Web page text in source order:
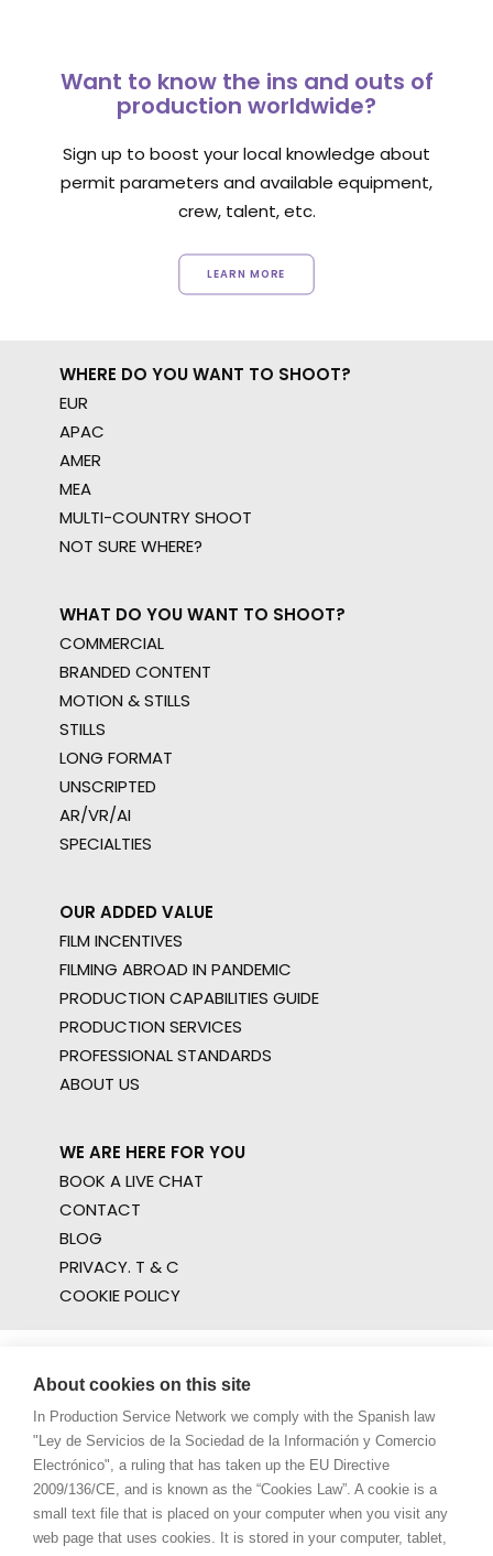
Want to know the ins and outs of
production worldwide?
Sign up to boost your local knowledge about
permit parameters and available equipment,
crew, talent, etc.
LEARN MORE
WHERE DO YOU WANT TO SHOOT?
EUR
APAC
AMER
MEA
MULTI-COUNTRY SHOOT
NOT SURE WHERE?
WHAT DO YOU WANT TO SHOOT?
COMMERCIAL
BRANDED CONTENT
MOTION & STILLS
STILLS
LONG FORMAT
UNSCRIPTED
AR/VR/AI
SPECIALTIES
OUR ADDED VALUE
FILM INCENTIVES
FILMING ABROAD IN PANDEMIC
PRODUCTION CAPABILITIES GUIDE
PRODUCTION SERVICES
PROFESSIONAL STANDARDS
ABOUT US
WE ARE HERE FOR YOU
BOOK A LIVE CHAT
CONTACT
BLOG
PRIVACY. T & C
COOKIE POLICY
About cookies on this site
In Production Service Network we comply with the Spanish law
"Ley de Servicios de la Sociedad de la Información y Comercio
Electrónico", a ruling that has taken up the EU Directive
2009/136/CE, and is known as the “Cookies Law”. A cookie is a
small text file that is placed on your computer when you visit any
web page that uses cookies. It is stored in your computer, tablet,